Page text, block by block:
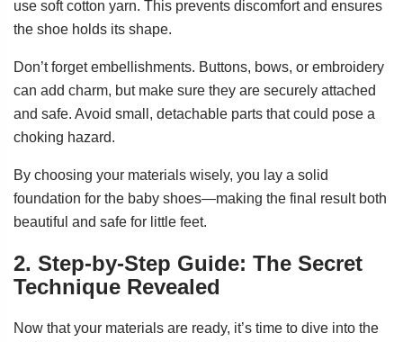
use soft cotton yarn. This prevents discomfort and ensures
the shoe holds its shape.
Don’t forget embellishments. Buttons, bows, or embroidery
can add charm, but make sure they are securely attached
and safe. Avoid small, detachable parts that could pose a
choking hazard.
By choosing your materials wisely, you lay a solid
foundation for the baby shoes—making the final result both
beautiful and safe for little feet.
2. Step-by-Step Guide: The Secret
Technique Revealed
Now that your materials are ready, it’s time to dive into the